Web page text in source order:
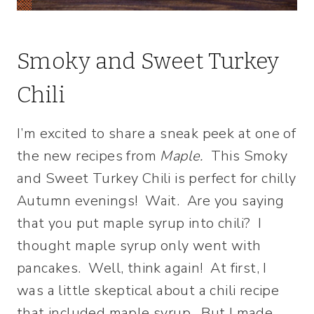
Smoky and Sweet Turkey
Chili
I’m excited to share a sneak peek at one of
the new recipes from Maple. This Smoky
and Sweet Turkey Chili is perfect for chilly
Autumn evenings! Wait. Are you saying
that you put maple syrup into chili? I
thought maple syrup only went with
pancakes. Well, think again! At first, I
was a little skeptical about a chili recipe